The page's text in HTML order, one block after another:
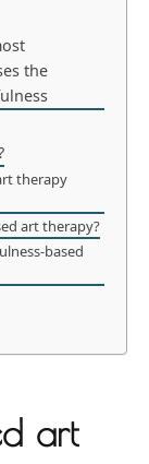
the
therapy
art therapy?
based
art